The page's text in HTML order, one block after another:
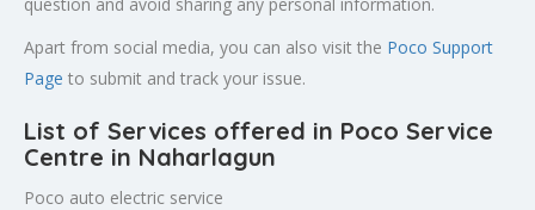
Apart from social media, you can also visit the Poco Support
Page to submit and track your issue.
List of Services offered in Poco Service
Centre in Naharlagun
Poco auto electric service